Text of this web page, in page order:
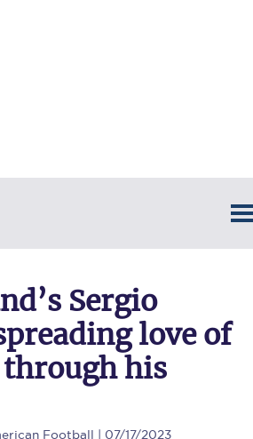
Sergio
love of
through his
Football | 07/17/2023